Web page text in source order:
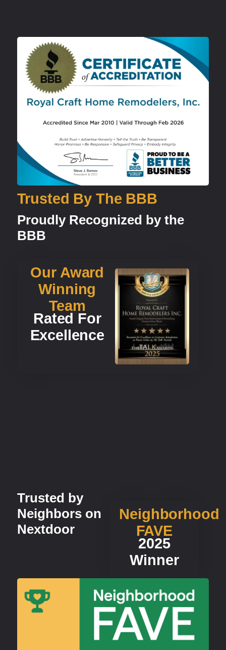
Trusted By The BBB
Proudly Recognized by the
BBB
Our Award
Winning
Team
Rated For
Excellence
Trusted by
Neighbors on
Nextdoor
Neighborhood
FAVE
2025
Winner